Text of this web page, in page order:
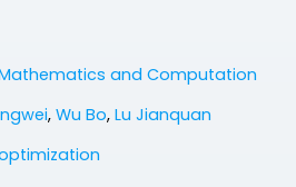
and Computation
, Wu Bo, Lu Jianquan